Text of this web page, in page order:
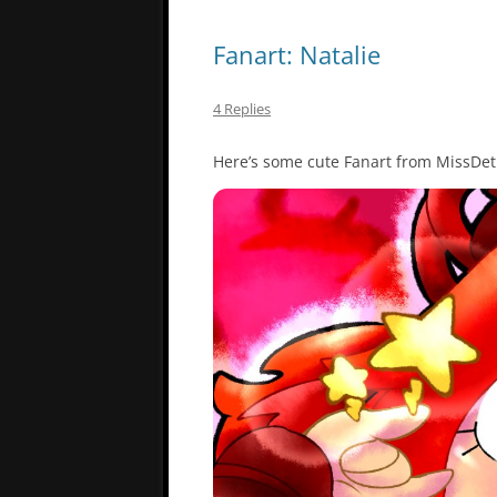
Fanart: Natalie
4 Replies
Here’s some cute Fanart from